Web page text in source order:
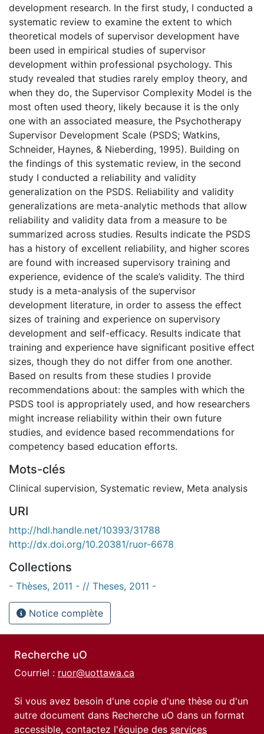
development research. In the first study, I conducted a
systematic review to examine the extent to which
theoretical models of supervisor development have
been used in empirical studies of supervisor
development within professional psychology. This
study revealed that studies rarely employ theory, and
when they do, the Supervisor Complexity Model is the
most often used theory, likely because it is the only
one with an associated measure, the Psychotherapy
Supervisor Development Scale (PSDS; Watkins,
Schneider, Haynes, & Nieberding, 1995). Building on
the findings of this systematic review, in the second
study I conducted a reliability and validity
generalization on the PSDS. Reliability and validity
generalizations are meta-analytic methods that allow
reliability and validity data from a measure to be
summarized across studies. Results indicate the PSDS
has a history of excellent reliability, and higher scores
are found with increased supervisory training and
experience, evidence of the scale’s validity. The third
study is a meta-analysis of the supervisor
development literature, in order to assess the effect
sizes of training and experience on supervisory
development and self-efficacy. Results indicate that
training and experience have significant positive effect
sizes, though they do not differ from one another.
Based on results from these studies I provide
recommendations about: the samples with which the
PSDS tool is appropriately used, and how researchers
might increase reliability within their own future
studies, and evidence based recommendations for
competency based education efforts.
Mots-clés
Clinical supervision, Systematic review, Meta analysis
URI
http://hdl.handle.net/10393/31788
http://dx.doi.org/10.20381/ruor-6678
Collections
- Thèses, 2011 - // Theses, 2011 -
Notice complète
Recherche uO
Courriel : ruor@uottawa.ca
Si vous avez besoin d'une copie d'une thèse ou d'un
autre document dans Recherche uO dans un format
accessible, contactez l'équipe des services